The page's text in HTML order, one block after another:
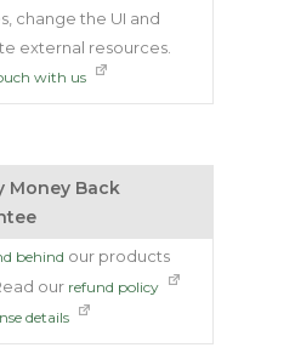
change the UI and
external resources.
with us
Money Back
behind our products
our refund policy
details